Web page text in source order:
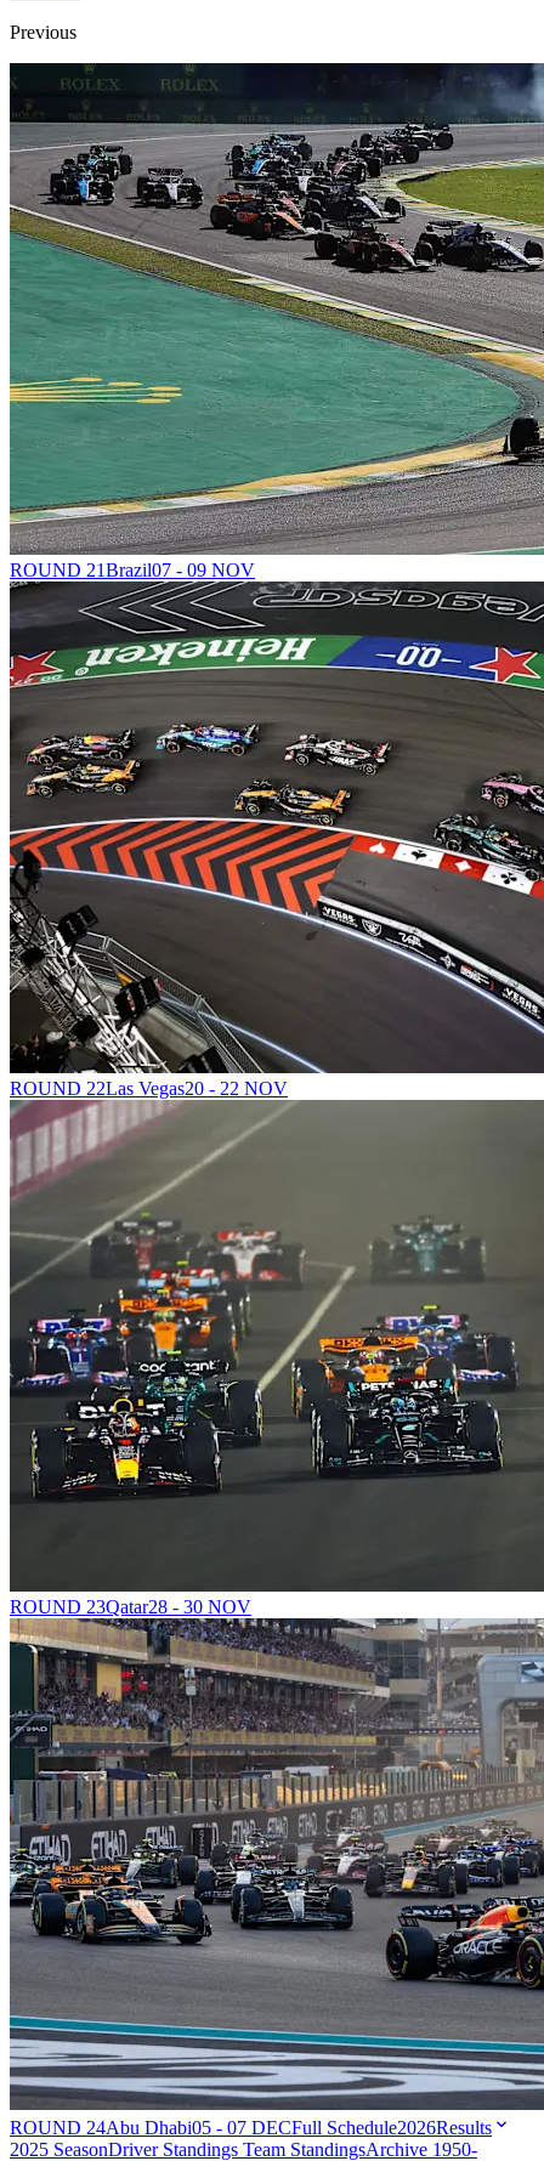
Previous
ROUND 21Brazil07 - 09 NOV
ROUND 22Las Vegas20 - 22 NOV
ROUND 23Qatar28 - 30 NOV
ROUND 24Abu Dhabi05 - 07 DECFull Schedule2026Results
2025 SeasonDriver Standings Team StandingsArchive 1950-